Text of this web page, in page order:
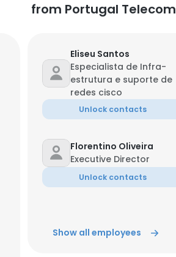
from Portugal Telecom
Eliseu Santos
Especialista de Infra-
estrutura e suporte de
redes cisco
Unlock contacts
Florentino Oliveira
Executive Director
Unlock contacts
Show all employees